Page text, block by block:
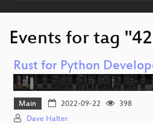
Events for tag
Rust for Python
Main 2022-09-22
398
Dave Halter